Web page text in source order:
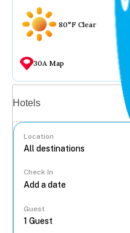
80°F Clear
30A Map
Hotels
Location
Check In
Guest